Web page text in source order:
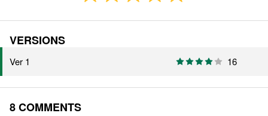
VERSIONS
Ver 1 16
8 COMMENTS